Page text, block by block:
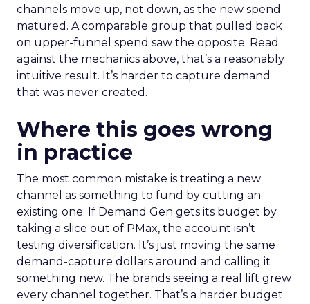
channels move up, not down, as the new spend
matured. A comparable group that pulled back
on upper-funnel spend saw the opposite. Read
against the mechanics above, that’s a reasonably
intuitive result. It’s harder to capture demand
that was never created.
Where this goes wrong
in practice
The most common mistake is treating a new
channel as something to fund by cutting an
existing one. If Demand Gen gets its budget by
taking a slice out of PMax, the account isn’t
testing diversification. It’s just moving the same
demand-capture dollars around and calling it
something new. The brands seeing a real lift grew
every channel together. That’s a harder budget